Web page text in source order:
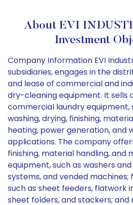
About EVI
Investment
Company Information EVI
subsidiaries, engages in the
and lease of commercial and
dry-cleaning equipment. It sells
commercial laundry equipment,
washing, drying, finishing,
heating, power generation, and
applications. The company
finishing, material handling, and
equipment, such as washers
systems, and vended machines;
such as sheet feeders, flatwork
sheet folders, and stackers;